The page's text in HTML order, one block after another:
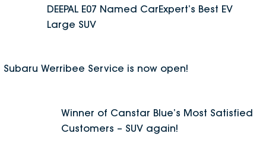
DEEPAL E07 Named CarExpert’s Best EV
Large SUV
Subaru Werribee Service is now open!
Winner of Canstar Blue’s Most Satisfied
Customers – SUV again!